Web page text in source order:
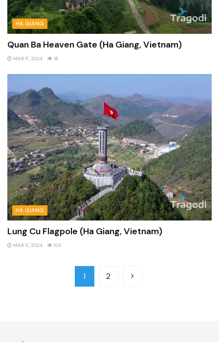
HA GIANG
Quan Ba Heaven Gate (Ha Giang, Vietnam)
MAR 11, 2024 91
HA GIANG
Lung Cu Flagpole (Ha Giang, Vietnam)
MAR 11, 2024 105
1 2